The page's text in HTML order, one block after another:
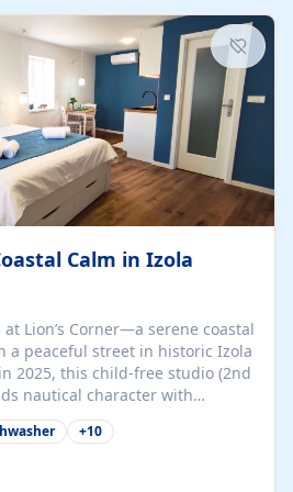
coffee maker), a dining nook, air
screen TV, mosquito nets,
Calm in Izola
Lion’s Corner—a serene coastal
a peaceful street in historic Izola
2025, this child-free studio (2nd
nautical character with
deep‑blue tones. Set back
3-minute stroll from the beach,
travelers, or digital nomads.
+10